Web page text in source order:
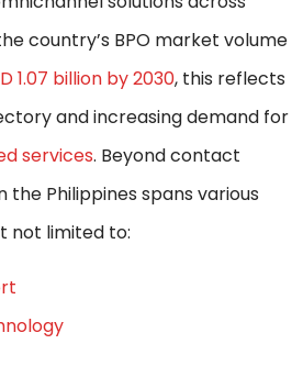
country’s BPO market volume
1.07 billion by 2030, this reflects
and increasing demand for
services. Beyond contact
the Philippines spans various
not limited to: